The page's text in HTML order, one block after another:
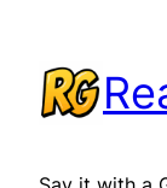
content